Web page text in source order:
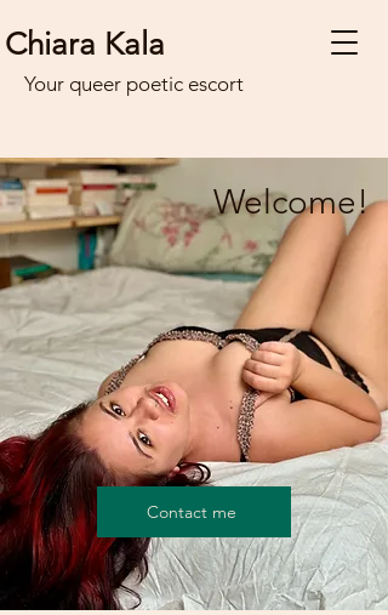
Chiara Kala
Your queer poetic escort
Welcome!
Contact me